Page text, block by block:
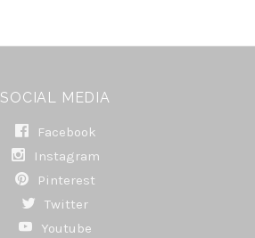
SOCIAL MEDIA
Facebook
Instagram
Pinterest
Twitter
Youtube